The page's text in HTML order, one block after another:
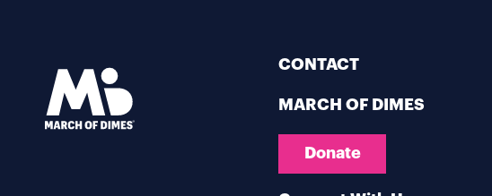
CONTACT
MARCH OF DIMES
Donate